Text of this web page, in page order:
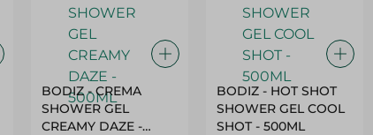
BODIZ - CREMA
SHOWER GEL
CREAMY DAZE -
BODIZ - HOT SHOT
SHOWER GEL COOL
SHOT - 500ML